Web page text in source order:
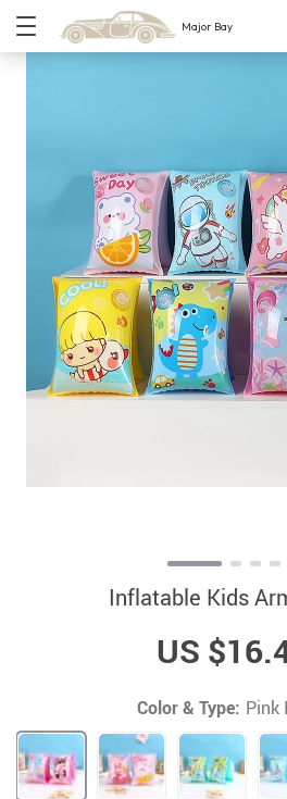
Major Bay
Inflatable Kids
US
Color & Type: Pink